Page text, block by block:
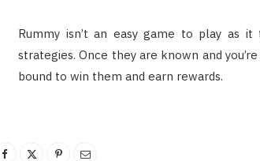
Rummy isn’t an easy game to play as
strategies. Once they are known and
bound to win them and earn rewards.